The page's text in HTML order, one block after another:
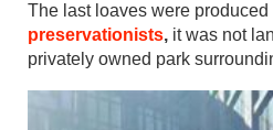
The last loaves were
preservationists, it was not
privately owned park